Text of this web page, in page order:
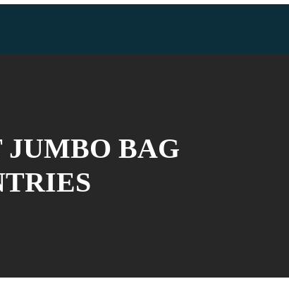
JUMBO BAG